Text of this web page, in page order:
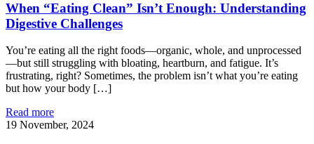
When “Eating Clean” Isn’t Enough: Understanding
Digestive Challenges
You’re eating all the right foods—organic, whole, and unprocessed
—but still struggling with bloating, heartburn, and fatigue. It’s
frustrating, right? Sometimes, the problem isn’t what you’re eating
but how your body […]
Read more
19 November, 2024